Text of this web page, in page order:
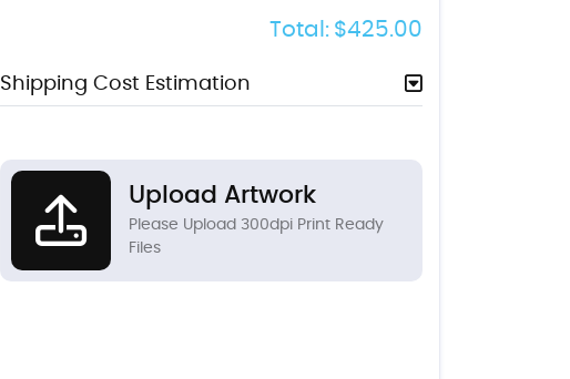
Total: $425.00
Shipping Cost Estimation
Upload Artwork
Please Upload 300dpi Print Ready
Files